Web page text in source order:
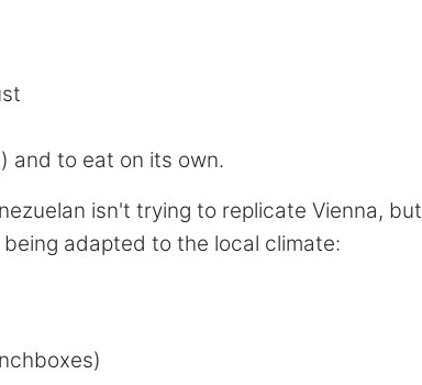
and to eat on its own.
isn't trying to replicate Vienna, but
adapted to the local climate: